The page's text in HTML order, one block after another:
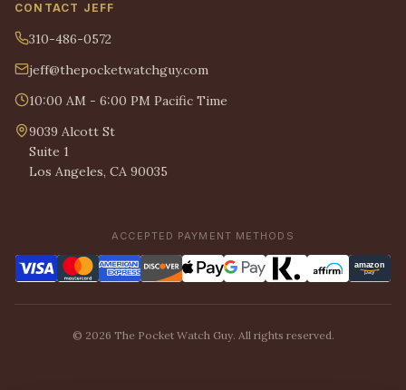
CONTACT JEFF
310-486-0572
jeff@thepocketwatchguy.com
10:00 AM - 6:00 PM Pacific Time
9039 Alcott St
Suite 1
Los Angeles, CA 90035
ACCEPTED PAYMENT METHODS
© 2026 The Pocket Watch Guy. All rights reserved.